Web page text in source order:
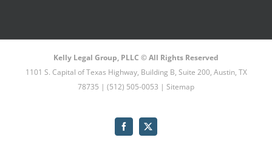
Kelly Legal Group, PLLC © All Rights Reserved
1101 S. Capital of Texas Highway, Building B, Suite 200, Austin, TX
78735 | (512) 505-0053 | Sitemap
Facebook
X